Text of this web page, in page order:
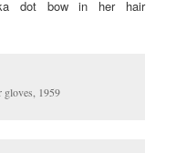
dot bow in her hair
gloves, 1959